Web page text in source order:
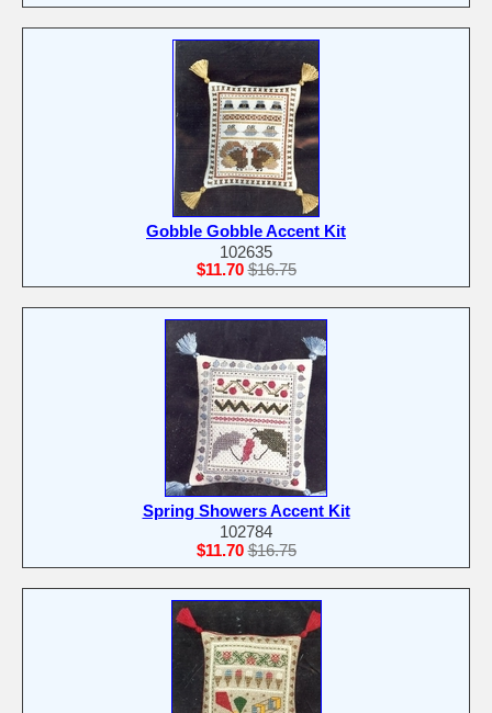
Gobble Gobble Accent Kit
102635
$11.70 $16.75
Spring Showers Accent Kit
102784
$11.70 $16.75